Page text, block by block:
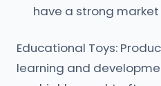
have a strong
Educational Toys:
learning and